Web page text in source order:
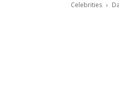
Celebrities